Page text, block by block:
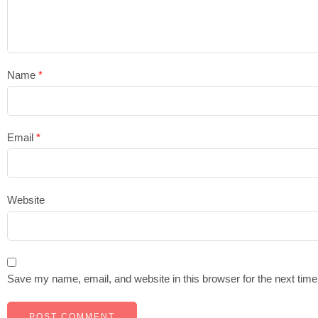
Name *
Email *
Website
Save my name, email, and website in this browser for the next